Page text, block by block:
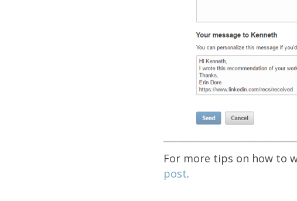
For more tips on how to
post.